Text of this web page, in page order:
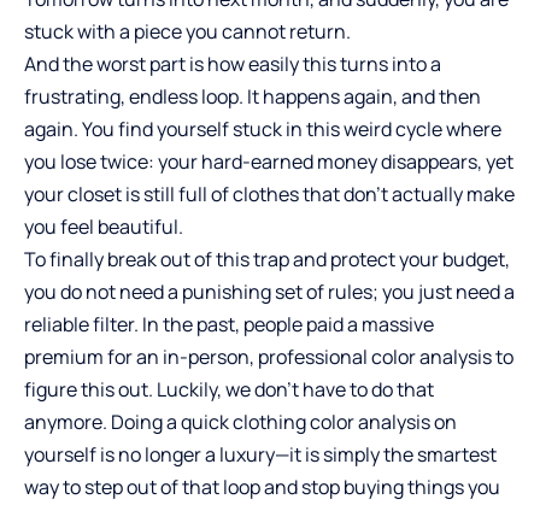
stuck with a piece you cannot return.
And the worst part is how easily this turns into a
frustrating, endless loop. It happens again, and then
again. You find yourself stuck in this weird cycle where
you lose twice: your hard-earned money disappears, yet
your closet is still full of clothes that don’t actually make
you feel beautiful.
To finally break out of this trap and protect your budget,
you do not need a punishing set of rules; you just need a
reliable filter. In the past, people paid a massive
premium for an in-person, professional color analysis to
figure this out. Luckily, we don’t have to do that
anymore. Doing a quick clothing color analysis on
yourself is no longer a luxury—it is simply the smartest
way to step out of that loop and stop buying things you